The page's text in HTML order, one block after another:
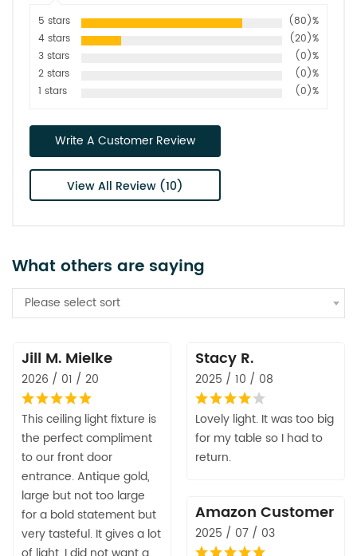
5 stars
(80)%
4 stars
(20)%
3 stars
(0)%
2 stars
(0)%
1 stars
(0)%
Write A Customer Review
View All Review (10)
What others are saying
Please select sort
Jill M. Mielke
2026 / 01 / 20
This ceiling light fixture is
the perfect compliment
to our front door
entrance. Antique gold,
large but not too large
for a bold statement but
very tasteful. It gives a lot
Stacy R.
2025 / 10 / 08
Lovely light. It was too big
for my table so I had to
return.
Amazon Customer
2025 / 07 / 03